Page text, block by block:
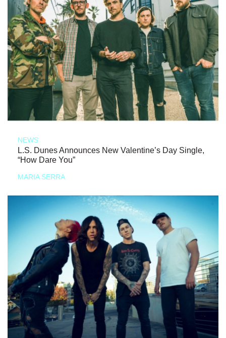
NEWS
L.S. Dunes Announces New Valentine’s Day Single,
“How Dare You”
MARIA SERRA